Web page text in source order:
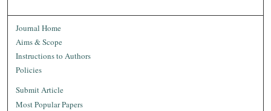
Journal Home
Aims & Scope
Instructions to Authors
Policies
Submit Article
Most Popular Papers